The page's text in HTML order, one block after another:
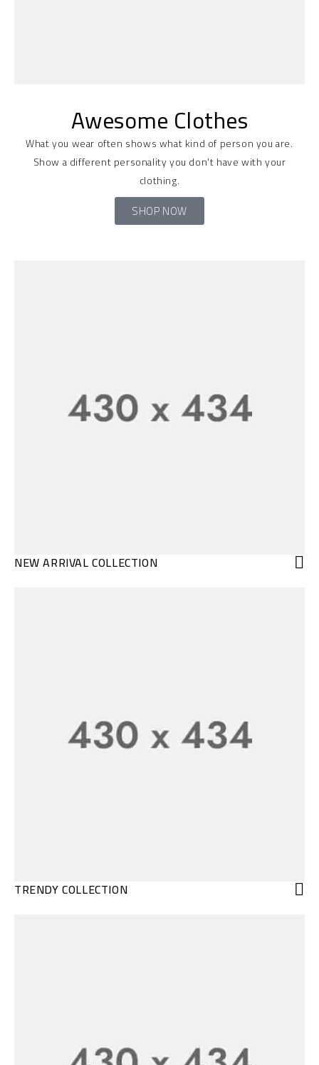
Awesome Clothes
What you wear often shows what kind of person you are.
Show a different personality you don't have with your
clothing.
SHOP NOW
NEW ARRIVAL COLLECTION
TRENDY COLLECTION